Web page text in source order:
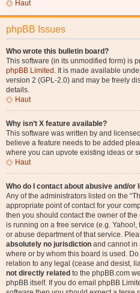
Haut
phpBB Issues
Who wrote this bulletin board?
This software (in its unmodified form) is
phpBB Limited . It is made available
version 2 (GPL-2.0) and may be freely
details.
Haut
Why isn’t X feature available?
This software was written by and
believe a feature needs to be added
where you can upvote existing ideas or
Haut
Who do I contact about abusive and/
Any of the administrators listed on the
appropriate point of contact for your
then you should contact the owner of
is running on a free service (e.g.
or abuse department of that service.
absolutely no jurisdiction and cannot in
where or by whom this board is used.
relation to any legal (cease and desist,
not directly related to the phpBB.com
phpBB itself. If you do email phpBB